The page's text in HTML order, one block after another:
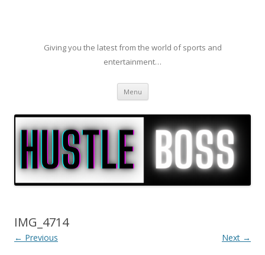
Giving you the latest from the world of sports and
entertainment…
Menu Skip to content
IMG_4714
← Previous Next →